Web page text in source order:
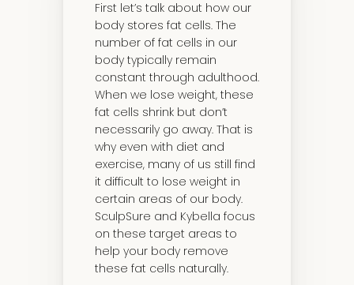
First let’s talk about how our
body stores fat cells. The
number of fat cells in our
body typically remain
constant through adulthood.
When we lose weight, these
fat cells shrink but don’t
necessarily go away. That is
why even with diet and
exercise, many of us still find
it difficult to lose weight in
certain areas of our body.
SculpSure and Kybella focus
on these target areas to
help your body remove
these fat cells naturally.